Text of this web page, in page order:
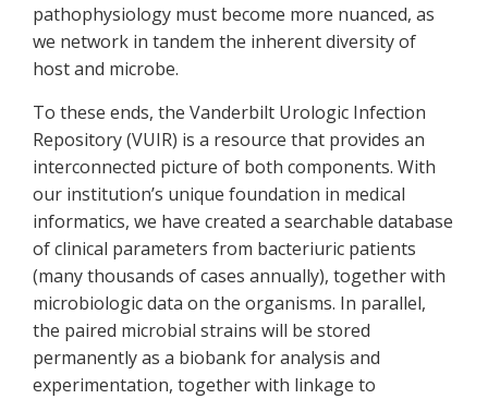
pathophysiology must become more nuanced, as
we network in tandem the inherent diversity of
host and microbe.
To these ends, the Vanderbilt Urologic Infection
Repository (VUIR) is a resource that provides an
interconnected picture of both components. With
our institution’s unique foundation in medical
informatics, we have created a searchable database
of clinical parameters from bacteriuric patients
(many thousands of cases annually), together with
microbiologic data on the organisms. In parallel,
the paired microbial strains will be stored
permanently as a biobank for analysis and
experimentation, together with linkage to